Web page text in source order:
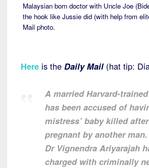
Malaysian born doctor with Uncle Joe
the hook like Jussie did (with help from
Mail photo.
Here is the Daily Mail(hat tip:
A married Harvard-
has been accused of
mistress’ baby killed
pregnant by another man.
Dr Vignendra Ariyarajah
charged with criminally